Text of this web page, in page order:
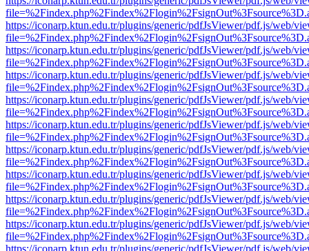
https://iconarp.ktun.edu.tr/plugins/generic/pdfJsViewer/pdf.js/web/
https://iconarp.ktun.edu.tr/plugins/generic/pdfJsViewer/pdf.js/web/
https://iconarp.ktun.edu.tr/plugins/generic/pdfJsViewer/pdf.js/web/
https://iconarp.ktun.edu.tr/plugins/generic/pdfJsViewer/pdf.js/web/
https://iconarp.ktun.edu.tr/plugins/generic/pdfJsViewer/pdf.js/web/
https://iconarp.ktun.edu.tr/plugins/generic/pdfJsViewer/pdf.js/web/
https://iconarp.ktun.edu.tr/plugins/generic/pdfJsViewer/pdf.js/web/
https://iconarp.ktun.edu.tr/plugins/generic/pdfJsViewer/pdf.js/web/
https://iconarp.ktun.edu.tr/plugins/generic/pdfJsViewer/pdf.js/web/
https://iconarp.ktun.edu.tr/plugins/generic/pdfJsViewer/pdf.js/web/